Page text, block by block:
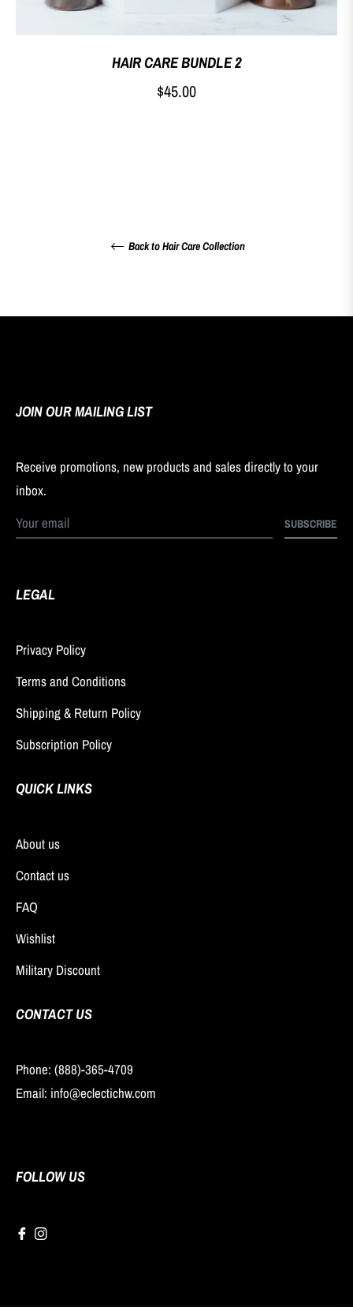
HAIR CARE BUNDLE 2
Regular
$45.00
Back to Hair Care Collection
JOIN OUR MAILING LIST
Receive promotions, new products and sales directly to your
inbox.
SUBSCRIBE
LEGAL
Privacy Policy
Terms and Conditions
Shipping & Return Policy
Subscription Policy
QUICK LINKS
About us
Contact us
FAQ
Wishlist
Military Discount
CONTACT US
Phone: (888)-365-4709
Email: info@eclectichw.com
FOLLOW US
Fb Ins